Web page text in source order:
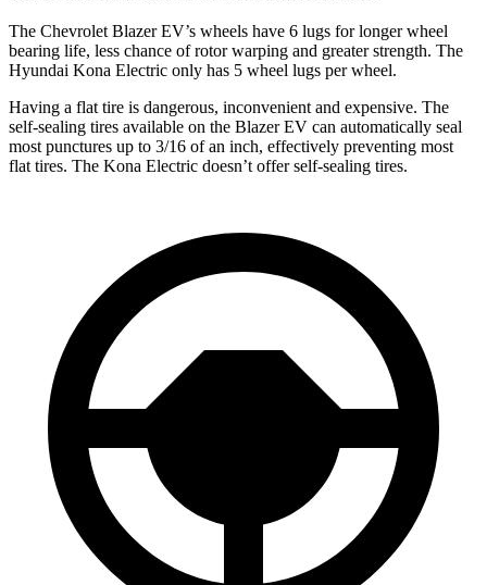
The Chevrolet Blazer EV’s wheels have 6 lugs for longer wheel
bearing life, less chance of rotor warping and greater strength. The
Hyundai Kona Electric only has 5 wheel lugs per wheel.
Having a flat tire is dangerous, inconvenient and expensive. The
self-sealing tires available on the Blazer EV can automatically seal
most punctures up to 3/16 of an inch, effectively preventing most
flat tires. The Kona Electric doesn’t offer self-sealing tires.